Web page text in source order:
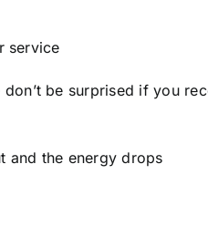
service
be surprised if you
the energy drops